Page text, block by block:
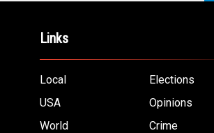
Links
Local
Elections
USA
Opinions
World
Crime